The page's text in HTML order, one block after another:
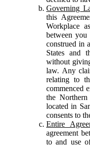
Governing
this
Workplace
between
construed in
States and
without
law. Any
relating to
commenced
the
located in
consents to
Entire
agreement
to and use